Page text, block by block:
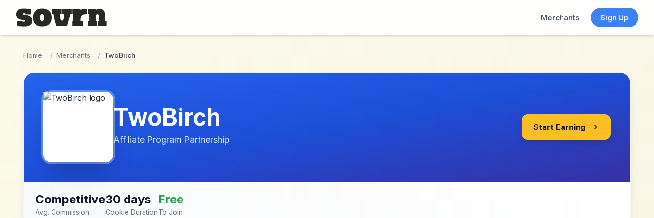
Skip to main content
Merchants
Sign Up
Home / Merchants / TwoBirch
TwoBirch
Affiliate Program Partnership
Start Earning
Competitive
Avg. Commission
30 days
Cookie Duration
Free
To Join